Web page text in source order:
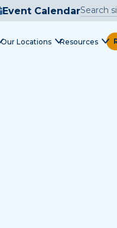
Event Calendar
Our Locations Resources